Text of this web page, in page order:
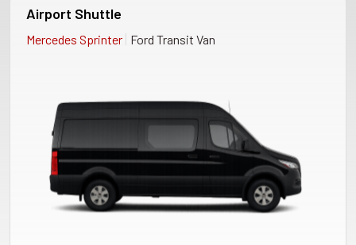
Airport Shuttle
Mercedes Sprinter Ford Transit Van